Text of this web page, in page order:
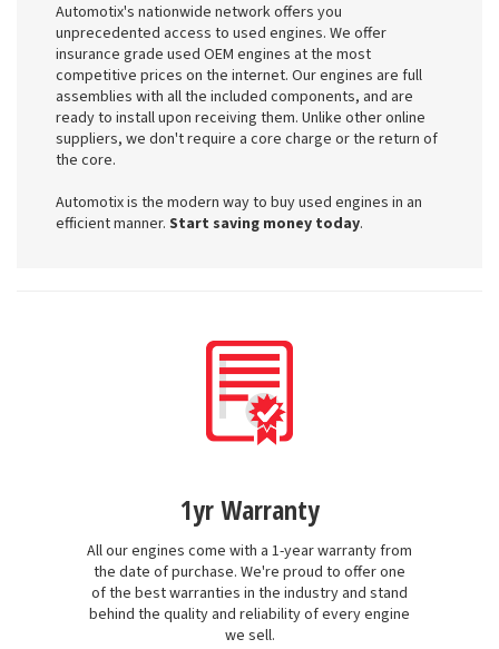
Automotix's nationwide network offers you
unprecedented access to used engines. We offer
insurance grade used OEM engines at the most
competitive prices on the internet. Our engines are full
assemblies with all the included components, and are
ready to install upon receiving them. Unlike other online
suppliers, we don't require a core charge or the return of
the core.
Automotix is the modern way to buy used engines in an
efficient manner. Start saving money today.
1yr Warranty
All our engines come with a 1-year warranty from
the date of purchase. We're proud to offer one
of the best warranties in the industry and stand
behind the quality and reliability of every engine
we sell.